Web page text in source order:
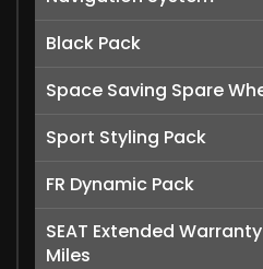
Black Pack
Space Saving Spare
Sport Styling Pack
FR Dynamic Pack
SEAT Extended
Miles